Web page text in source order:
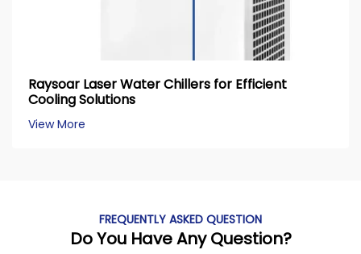
Raysoar Laser Water Chillers for Efficient
Cooling Solutions
View More
FREQUENTLY ASKED QUESTION
Do You Have Any Question?